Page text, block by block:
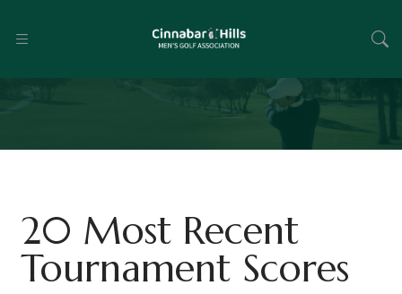
20 Most Recent
Tournament Scores